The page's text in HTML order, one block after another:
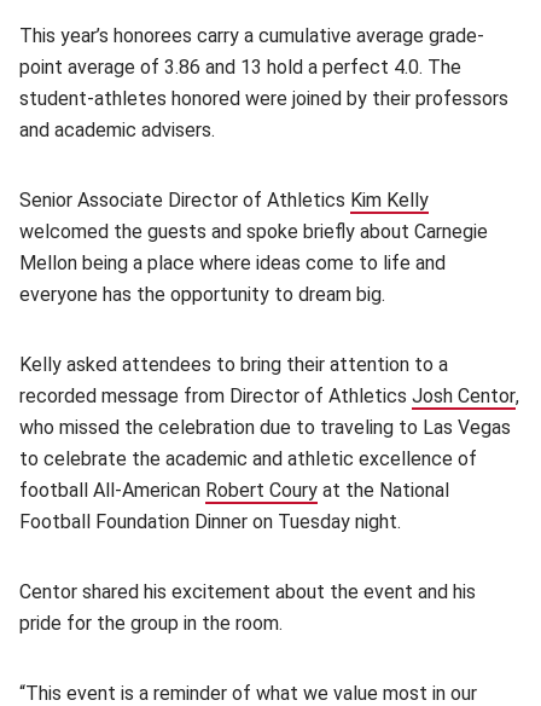
This year’s honorees carry a cumulative average grade-
point average of 3.86 and 13 hold a perfect 4.0. The
student-athletes honored were joined by their professors
and academic advisers.
Senior Associate Director of Athletics Kim Kelly
welcomed the guests and spoke briefly about Carnegie
Mellon being a place where ideas come to life and
everyone has the opportunity to dream big.
Kelly asked attendees to bring their attention to a
recorded message from Director of Athletics Josh Centor,
who missed the celebration due to traveling to Las Vegas
to celebrate the academic and athletic excellence of
football All-American Robert Coury (opens in new window)
at the National
Football Foundation Dinner on Tuesday night.
Centor shared his excitement about the event and his
pride for the group in the room.
“This event is a reminder of what we value most in our